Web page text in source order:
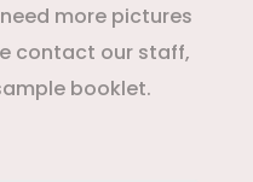
more pictures
contact our staff,
booklet.